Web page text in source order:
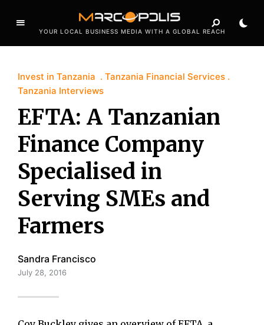
YOUR LOCAL BUSINESS MEDIA WITH A GLOBAL REACH
Invest in Tanzania
Tanzania Financial Services
Tanzania Interviews
EFTA: A Tanzanian
Finance Company
Specialised in
Serving SMEs and
Farmers
Sandra Francisco
July 28, 2016